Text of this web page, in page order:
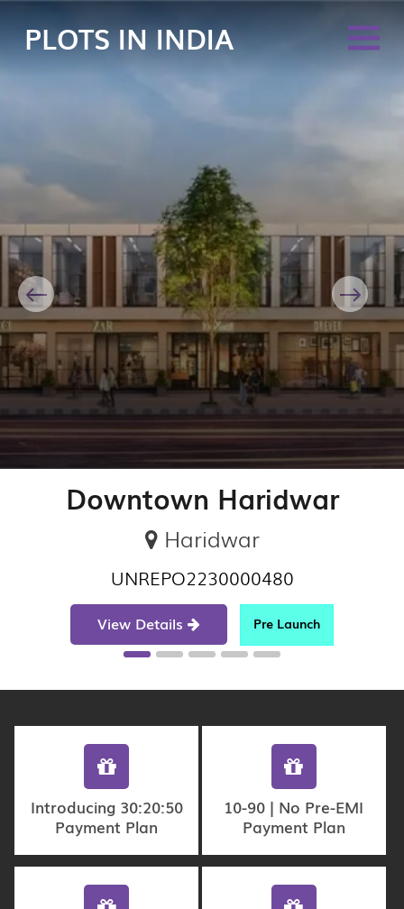
PLOTS IN INDIA
Downtown Haridwar
Haridwar
UNREPO2230000480
View Details Pre Launch
Previous Next
Introducing 30:20:50
Payment Plan
10-90 | No Pre-EMI
Payment Plan